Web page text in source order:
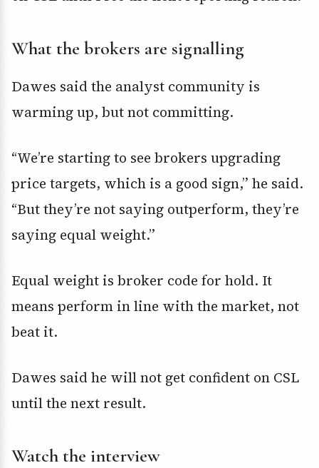
What the brokers are signalling
Dawes said the analyst community is
warming up, but not committing.
“We’re starting to see brokers upgrading
price targets, which is a good sign,” he said.
“But they’re not saying outperform, they’re
saying equal weight.”
Equal weight is broker code for hold. It
means perform in line with the market, not
beat it.
Dawes said he will not get confident on CSL
until the next result.
Watch the interview